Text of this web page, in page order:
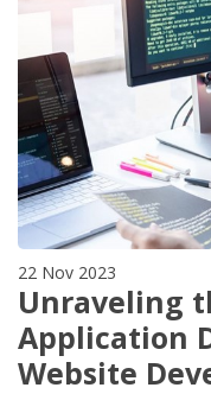
22 Nov 2023
Unraveling
Application
Website